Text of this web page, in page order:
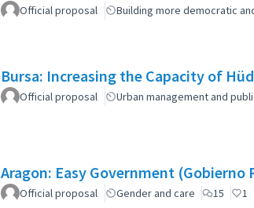
Official proposal Building more democratic
Bursa: Increasing the Capacity of
Official proposal Urban management and
Aragon: Easy Government (Gobierno
Official proposal Gender and care 15 1